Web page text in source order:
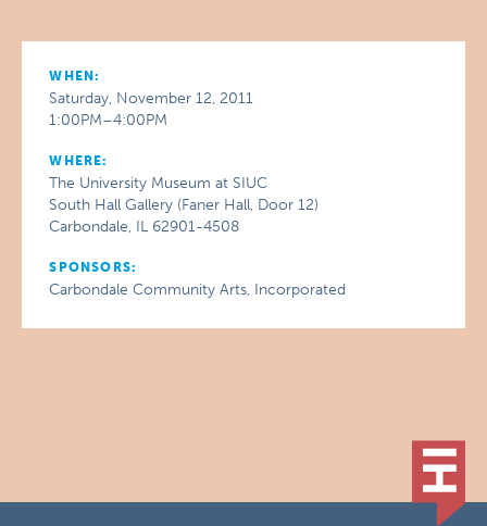
WHEN:
Saturday, November 12, 2011
1:00PM–4:00PM
WHERE:
The University Museum at SIUC
South Hall Gallery (Faner Hall, Door 12)
Carbondale, IL 62901-4508
SPONSORS:
Carbondale Community Arts, Incorporated